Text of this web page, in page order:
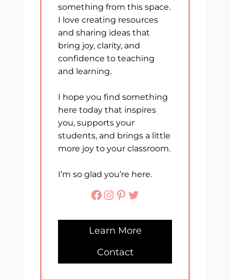
something from this space.
I love creating resources
and sharing ideas that
bring joy, clarity, and
confidence to teaching
and learning.
I hope you find something
here today that inspires
you, supports your
students, and brings a little
more joy to your classroom.
I’m so glad you’re here.
Facebook
Instagram
Pinterest
Twitter
Learn More
Contact